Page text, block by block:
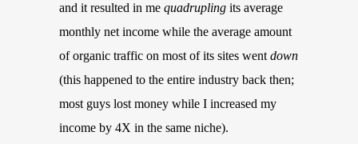
and it resulted in me quadrupling its average
monthly net income while the average amount
of organic traffic on most of its sites went down
(this happened to the entire industry back then;
most guys lost money while I increased my
income by 4X in the same niche).